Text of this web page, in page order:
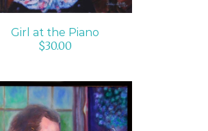
Girl at the Piano
$30.00